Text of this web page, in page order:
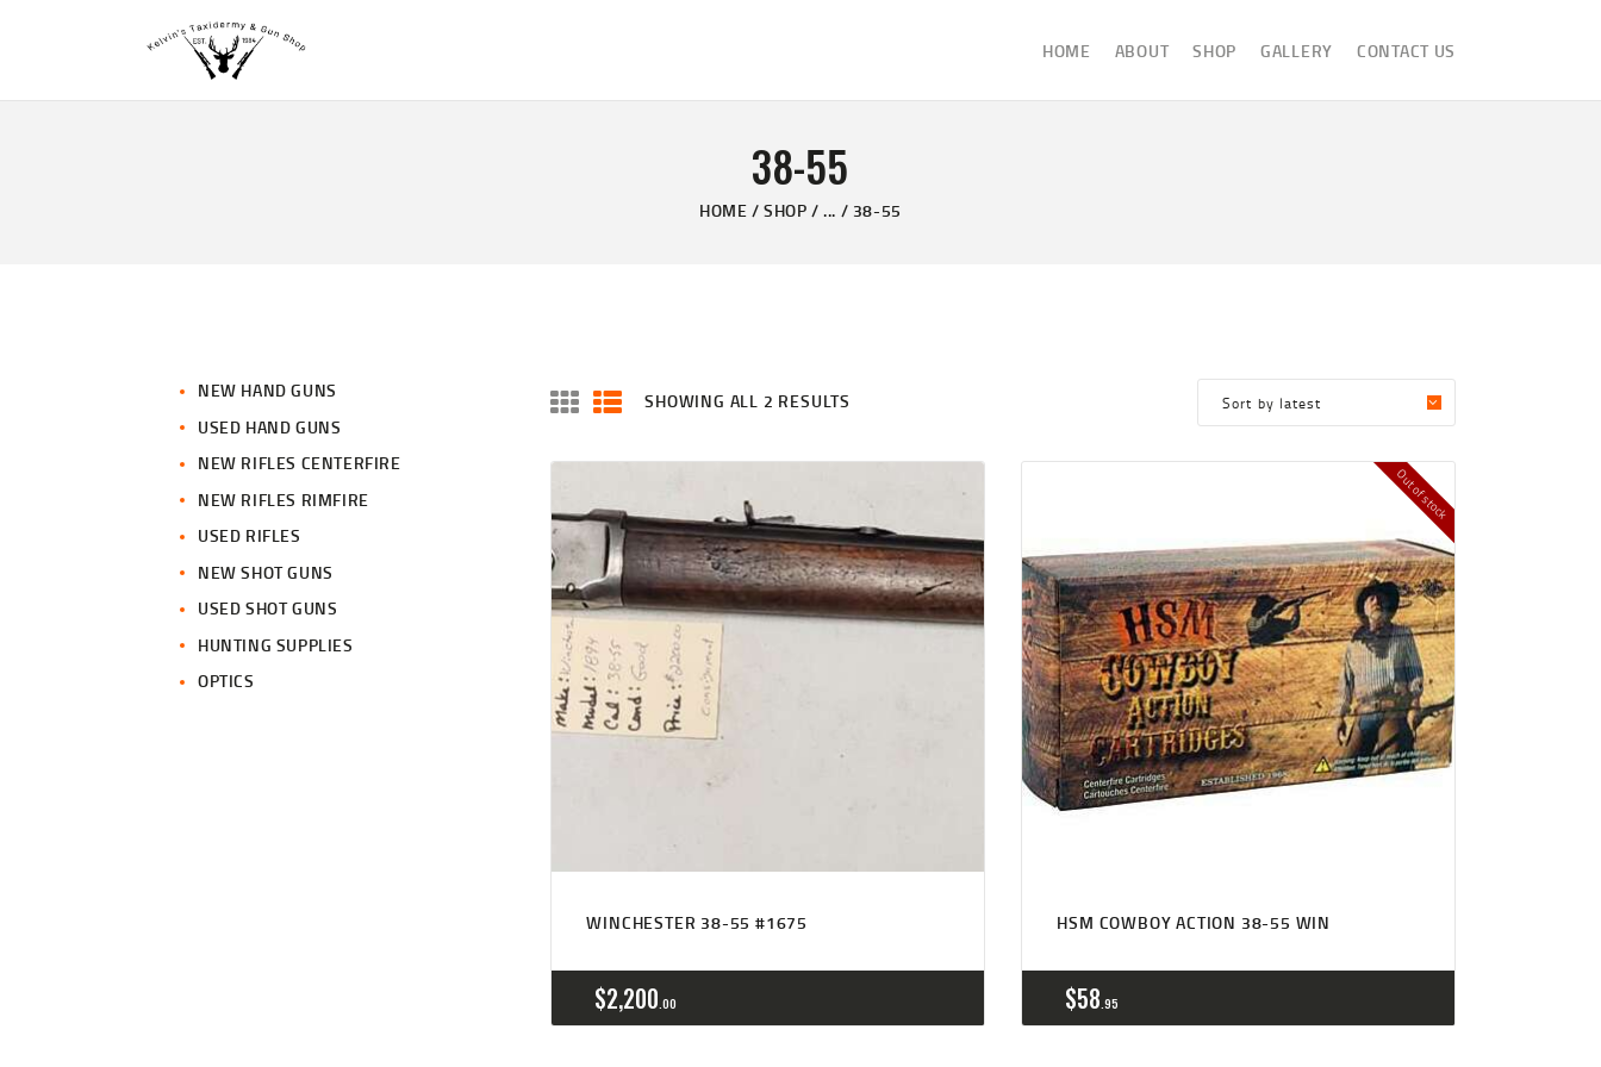
HOME ABOUT SHOP GALLERY CONTACT US
38-55
HOME SHOP ... 38-55
KELVIN'S TAXIDERMY & GUN SHOP
SHOWING ALL 2 RESULTS
WINCHESTER 38-55 #1675
$2,200 00
Out of stock
HSM COWBOY ACTION 38-55 WIN
$58 95
NEW HAND GUNS
USED HAND GUNS
NEW RIFLES CENTERFIRE
NEW RIFLES RIMFIRE
USED RIFLES
NEW SHOT GUNS
USED SHOT GUNS
HUNTING SUPPLIES
OPTICS